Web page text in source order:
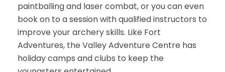
paintballing and laser combat, or you can even
book on to a session with qualified instructors to
improve your archery skills. Like Fort
Adventures, the Valley Adventure Centre has
holiday camps and clubs to keep the